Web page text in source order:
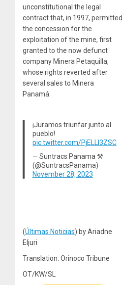
unconstitutional the legal
contract that, in 1997, permitted
the concession for the
exploitation of the mine, first
granted to the now defunct
company Minera Petaquilla,
whose rights reverted after
several sales to Minera
Panamá.
¡Juramos triunfar junto al
pueblo!
pic.twitter.com/PjELLI3ZSC
— Suntracs Panama ⚒
(@SuntracsPanama)
November 28, 2023
(Últimas Noticias) by Ariadne
Eljuri
Translation: Orinoco Tribune
OT/KW/SL